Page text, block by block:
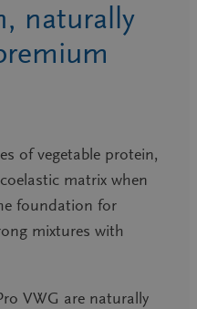
naturally
of vegetable protein,
matrix when
foundation for
mixtures with
VWG are naturally